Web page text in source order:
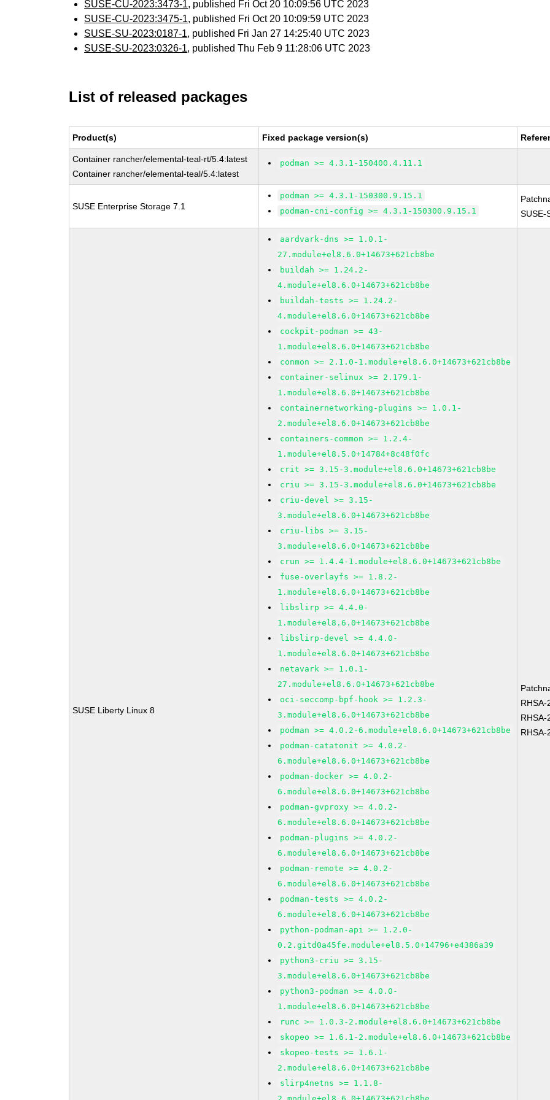
SUSE-CU-2023:3473-1, published Fri Oct 20 10:09:56 UTC 2023
SUSE-CU-2023:3475-1, published Fri Oct 20 10:09:59 UTC 2023
SUSE-SU-2023:0187-1, published Fri Jan 27 14:25:40 UTC 2023
SUSE-SU-2023:0326-1, published Thu Feb 9 11:28:06 UTC 2023
List of released packages
Product(s) Fixed package version(s)
Container rancher/elemental-teal-rt/5.4:latest
Container rancher/elemental-teal/5.4:latest
podman >= 4.3.1-150400.4.11.1
SUSE Enterprise Storage 7.1
podman >= 4.3.1-150300.9.15.1
podman-cni-config >= 4.3.1-150300.9.15.1
SUSE-
SUSE Liberty Linux 8
aardvark-dns >= 1.0.1-
27.module+el8.6.0+14673+621cb8be
buildah >= 1.24.2-
4.module+el8.6.0+14673+621cb8be
buildah-tests >= 1.24.2-
4.module+el8.6.0+14673+621cb8be
cockpit-podman >= 43-
1.module+el8.6.0+14673+621cb8be
conmon >= 2.1.0-1.module+el8.6.0+14673+621cb8be
container-selinux >= 2.179.1-
1.module+el8.6.0+14673+621cb8be
containernetworking-plugins >= 1.0.1-
2.module+el8.6.0+14673+621cb8be
containers-common >= 1.2.4-
1.module+el8.5.0+14784+8c48f0fc
crit >= 3.15-3.module+el8.6.0+14673+621cb8be
criu >= 3.15-3.module+el8.6.0+14673+621cb8be
criu-devel >= 3.15-
3.module+el8.6.0+14673+621cb8be
criu-libs >= 3.15-
3.module+el8.6.0+14673+621cb8be
crun >= 1.4.4-1.module+el8.6.0+14673+621cb8be
fuse-overlayfs >= 1.8.2-
1.module+el8.6.0+14673+621cb8be
libslirp >= 4.4.0-
1.module+el8.6.0+14673+621cb8be
libslirp-devel >= 4.4.0-
1.module+el8.6.0+14673+621cb8be
netavark >= 1.0.1-
27.module+el8.6.0+14673+621cb8be
oci-seccomp-bpf-hook >= 1.2.3-
3.module+el8.6.0+14673+621cb8be
podman >= 4.0.2-6.module+el8.6.0+14673+621cb8be
podman-catatonit >= 4.0.2-
6.module+el8.6.0+14673+621cb8be
podman-docker >= 4.0.2-
6.module+el8.6.0+14673+621cb8be
podman-gvproxy >= 4.0.2-
6.module+el8.6.0+14673+621cb8be
podman-plugins >= 4.0.2-
6.module+el8.6.0+14673+621cb8be
podman-remote >= 4.0.2-
6.module+el8.6.0+14673+621cb8be
podman-tests >= 4.0.2-
6.module+el8.6.0+14673+621cb8be
python-podman-api >= 1.2.0-
0.2.gitd0a45fe.module+el8.5.0+14796+e4386a39
python3-criu >= 3.15-
3.module+el8.6.0+14673+621cb8be
python3-podman >= 4.0.0-
1.module+el8.6.0+14673+621cb8be
runc >= 1.0.3-2.module+el8.6.0+14673+621cb8be
skopeo >= 1.6.1-2.module+el8.6.0+14673+621cb8be
skopeo-tests >= 1.6.1-
2.module+el8.6.0+14673+621cb8be
slirp4netns >= 1.1.8-